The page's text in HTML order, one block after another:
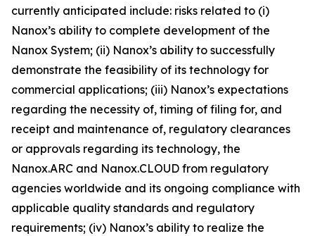
currently anticipated include: risks related to (i)
Nanox’s ability to complete development of the
Nanox System; (ii) Nanox’s ability to successfully
demonstrate the feasibility of its technology for
commercial applications; (iii) Nanox’s expectations
regarding the necessity of, timing of filing for, and
receipt and maintenance of, regulatory clearances
or approvals regarding its technology, the
Nanox.ARC and Nanox.CLOUD from regulatory
agencies worldwide and its ongoing compliance with
applicable quality standards and regulatory
requirements; (iv) Nanox’s ability to realize the